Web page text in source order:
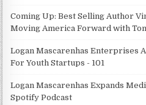
Coming Up: Best Selling Author
Moving America Forward with
Logan Mascarenhas Enterprises
For Youth Startups - 101
Logan Mascarenhas Expands
Spotify Podcast